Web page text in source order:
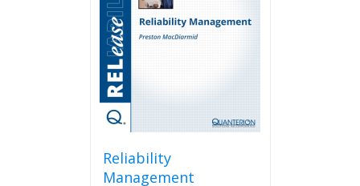
Reliability
Management